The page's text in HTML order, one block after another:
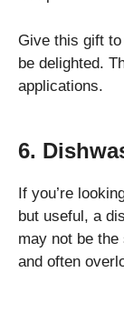
Give this gift to
be delighted.
applications.
6.
If you’re
but useful, a
may not be
and often